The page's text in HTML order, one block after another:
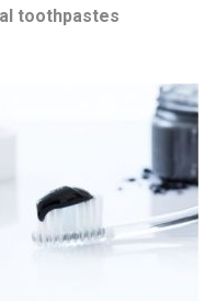
toothpastes